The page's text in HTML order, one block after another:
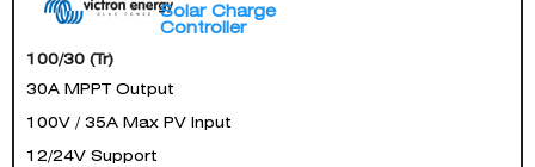
Solar Charge
Controller
100/30 (Tr)
30A MPPT Output
100V / 35A Max PV Input
12/24V Support